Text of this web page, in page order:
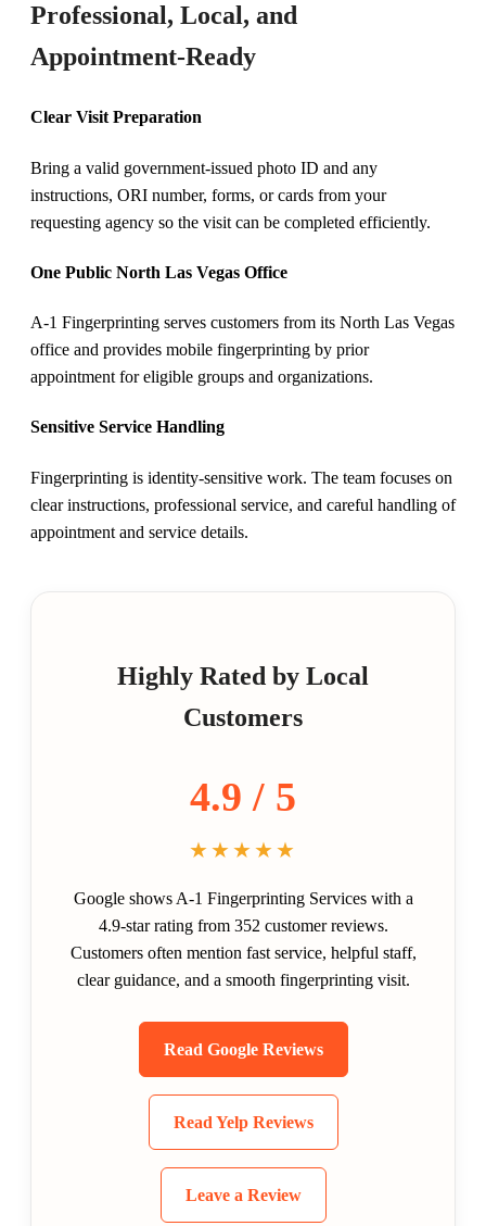
Professional, Local, and
Appointment-Ready
Clear Visit Preparation
Bring a valid government-issued photo ID and any
instructions, ORI number, forms, or cards from your
requesting agency so the visit can be completed efficiently.
One Public North Las Vegas Office
A-1 Fingerprinting serves customers from its North Las Vegas
office and provides mobile fingerprinting by prior
appointment for eligible groups and organizations.
Sensitive Service Handling
Fingerprinting is identity-sensitive work. The team focuses on
clear instructions, professional service, and careful handling of
appointment and service details.
Highly Rated by Local
Customers
4.9 / 5
★★★★★
Google shows A-1 Fingerprinting Services with a
4.9-star rating from 352 customer reviews.
Customers often mention fast service, helpful staff,
clear guidance, and a smooth fingerprinting visit.
Read Google Reviews
Read Yelp Reviews
Leave a Review